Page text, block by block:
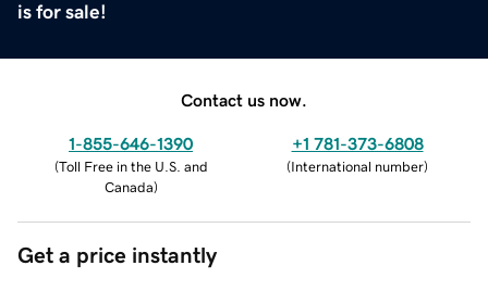
is for sale!
Contact us now.
1-855-646-1390
(Toll Free in the U.S. and
Canada)
+1 781-373-6808
(International number)
Get a price instantly